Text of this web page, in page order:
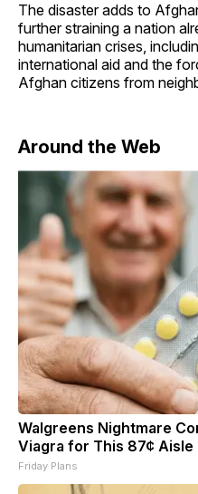
The disaster adds to
further straining a nation
humanitarian crises,
international aid and the
Afghan citizens from
Around the Web
Walgreens Nightmare
Viagra for This 87¢ Aisle
Friday Plans